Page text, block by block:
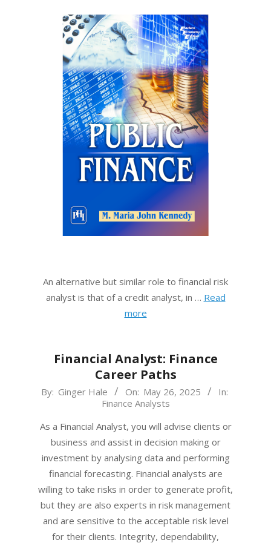
An alternative but similar role to financial risk
analyst is that of a credit analyst, in … Read
more
Financial Analyst: Finance
Career Paths
2025-
26
By: Ginger Hale On: May 26, 2025
In:
Finance Analysts
As a Financial Analyst, you will advise clients or
business and assist in decision making or
investment by analysing data and performing
financial forecasting. Financial analysts are
willing to take risks in order to generate profit,
but they are also experts in risk management
and are sensitive to the acceptable risk level
for their clients. Integrity, dependability,